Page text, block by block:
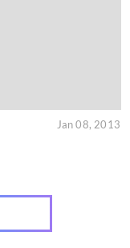
Jan 08, 2013